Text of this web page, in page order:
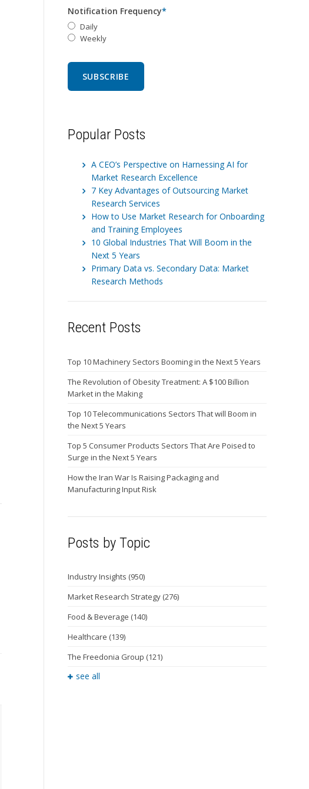
Notification Frequency*
Daily
Weekly
Popular Posts
A CEO’s Perspective on Harnessing AI for
Market Research Excellence
7 Key Advantages of Outsourcing Market
Research Services
How to Use Market Research for Onboarding
and Training Employees
10 Global Industries That Will Boom in the
Next 5 Years
Primary Data vs. Secondary Data: Market
Research Methods
Recent Posts
Top 10 Machinery Sectors Booming in the Next 5 Years
The Revolution of Obesity Treatment: A $100 Billion
Market in the Making
Top 10 Telecommunications Sectors That will Boom in
the Next 5 Years
Top 5 Consumer Products Sectors That Are Poised to
Surge in the Next 5 Years
How the Iran War Is Raising Packaging and
Manufacturing Input Risk
Posts by Topic
Industry Insights (950)
Market Research Strategy (276)
Food & Beverage (140)
Healthcare (139)
The Freedonia Group (121)
see all